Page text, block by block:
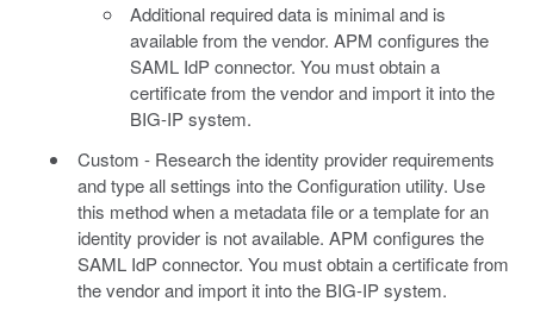
Additional required data is minimal and is
available from the vendor. APM configures the
SAML IdP connector. You must obtain a
certificate from the vendor and import it into the
BIG-IP system.
Custom - Research the identity provider requirements
and type all settings into the Configuration utility. Use
this method when a metadata file or a template for an
identity provider is not available. APM configures the
SAML IdP connector. You must obtain a certificate from
the vendor and import it into the BIG-IP system.